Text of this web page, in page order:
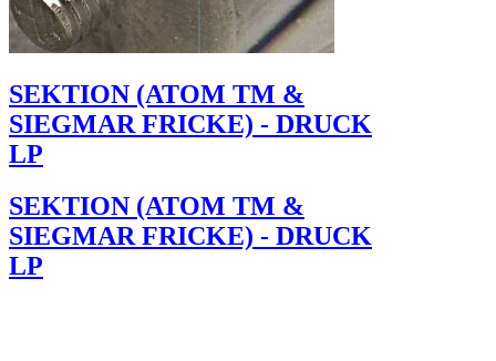
SEKTION (ATOM TM &
SIEGMAR FRICKE) - DRUCK
LP
SEKTION (ATOM TM &
SIEGMAR FRICKE) - DRUCK
LP